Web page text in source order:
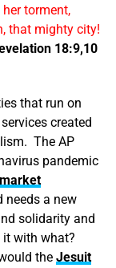
torment,
that mighty city!
18:9,10
that run on
created
The AP
pandemic
needs a new
solidarity and
it with what?
the Jesuit